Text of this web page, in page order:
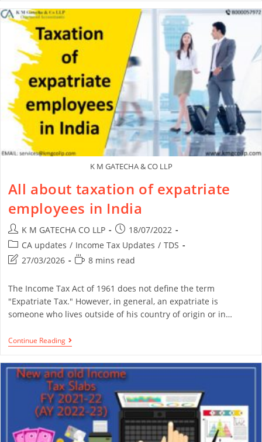
K M GATECHA & CO LLP
All about taxation of expatriate
employees in India
K M GATECHA CO LLP
18/07/2022
CA updates / Income Tax Updates / TDS
27/03/2026
8 mins read
The Income Tax Act of 1961 does not define the term
"Expatriate Tax." However, in general, an expatriate is
someone who lives outside of his country of origin or in…
Continue Reading